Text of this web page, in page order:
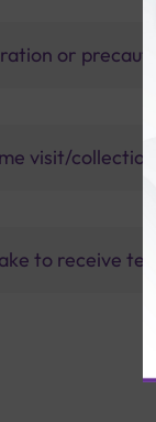
or
visit/collection
to receive